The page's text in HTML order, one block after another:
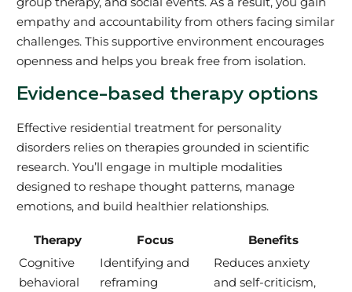
empathy and accountability from others facing similar
challenges. This supportive environment encourages
openness and helps you break free from isolation.
Evidence-based therapy options
Effective residential treatment for personality
disorders relies on therapies grounded in scientific
research. You’ll engage in multiple modalities
designed to reshape thought patterns, manage
emotions, and build healthier relationships.
Therapy Focus
Benefits
Cognitive
behavioral
Identifying and
reframing
Reduces anxiety
and self-criticism,